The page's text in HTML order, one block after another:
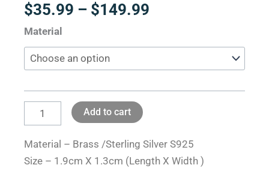
$35.99 – $149.99
$35.99
$149.99
Material
Sphinx
Cat
Bead:
Beads
Feline-
inspired
Add to cart
Material – Brass /Sterling Silver S925
Size – 1.9cm X 1.3cm (Length X Width )